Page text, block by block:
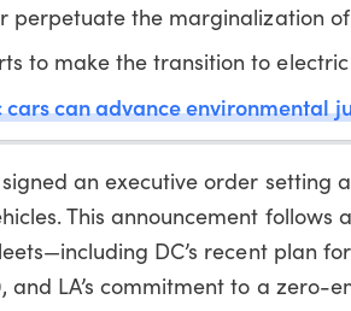
perpetuate the marginalization
to make the transition to
can advance environmental
an executive order
This announcement follows
DC’s recent plan
LA’s commitment to a zero-